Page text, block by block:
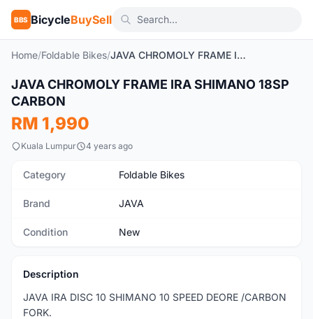
BBS BicycleBuySell
Home/Foldable Bikes/ JAVA CHROMOLY FRAME IRA SHIMANO 18SP CARBON
New 1/8
JAVA CHROMOLY FRAME IRA SHIMANO 18SP
CARBON
RM 1,990
Kuala Lumpur 4 years ago
Category Foldable Bikes
Brand JAVA
Condition New
Description
JAVA IRA DISC 10 SHIMANO 10 SPEED DEORE /CARBON
FORK.